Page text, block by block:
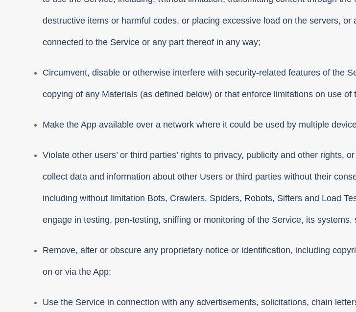
destructive items or harmful codes, or placing excessive load on the servers,
connected to the Service or any part thereof in any way;
Circumvent, disable or otherwise interfere with security-related features of the
copying of any Materials (as defined below) or that enforce limitations on use of
Make the App available over a network where it could be used by multiple
Violate other users’ or third parties’ rights to privacy, publicity and other rights,
collect data and information about other Users or third parties without their
including without limitation Bots, Crawlers, Spiders, Robots, Sifters and Load
engage in testing, pen-testing, sniffing or monitoring of the Service, its
Remove, alter or obscure any proprietary notice or identification, including
on or via the App;
Use the Service in connection with any advertisements, solicitations, chain